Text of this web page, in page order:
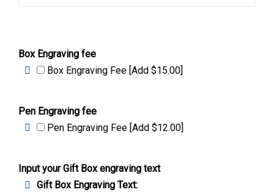
Box Engraving fee
Box Engraving Fee [Add $15.00]
Pen Engraving fee
Pen Engraving Fee [Add $12.00]
Input your Gift Box engraving text
Gift Box Engraving Text: